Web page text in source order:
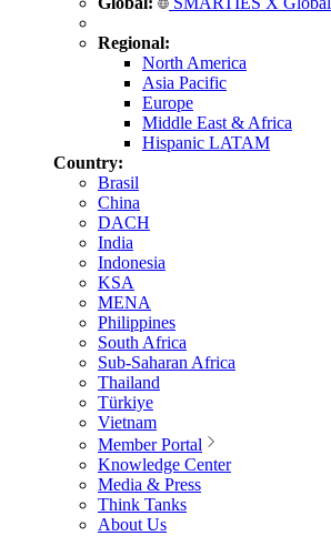
Regional:
North America
Asia Pacific
Europe
Middle East & Africa
Hispanic LATAM
Country:
Brasil
China
DACH
India
Indonesia
KSA
MENA
Philippines
South Africa
Sub-Saharan Africa
Thailand
Türkiye
Vietnam
Member Portal
Knowledge Center
Media & Press
Think Tanks
About Us